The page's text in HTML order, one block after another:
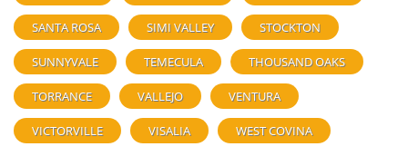
SANTA ROSA SIMI VALLEY STOCKTON
SUNNYVALE TEMECULA THOUSAND OAKS
TORRANCE VALLEJO VENTURA
VICTORVILLE VISALIA WEST COVINA